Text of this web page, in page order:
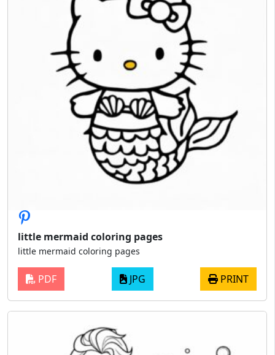
little mermaid coloring pages
little mermaid coloring pages
PDF JPG PRINT